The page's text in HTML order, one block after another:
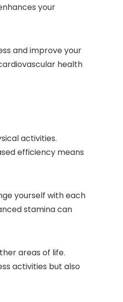
your
and improve your
health
activities.
efficiency means
yourself with each
stamina can
areas of life.
activities but also